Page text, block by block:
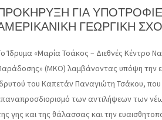
ΓΙΑ
ΓΕΩΡΓΙΚΗ
Ίδρυμα «Μαρία Τσάκος – Διεθνές Κέντρο
(ΜΚΟ) λαμβάνοντας υπόψη την
του Καπετάν Παναγιώτη Τσάκου, που
των αντιλήψεων των
γης και της θάλασσας και την